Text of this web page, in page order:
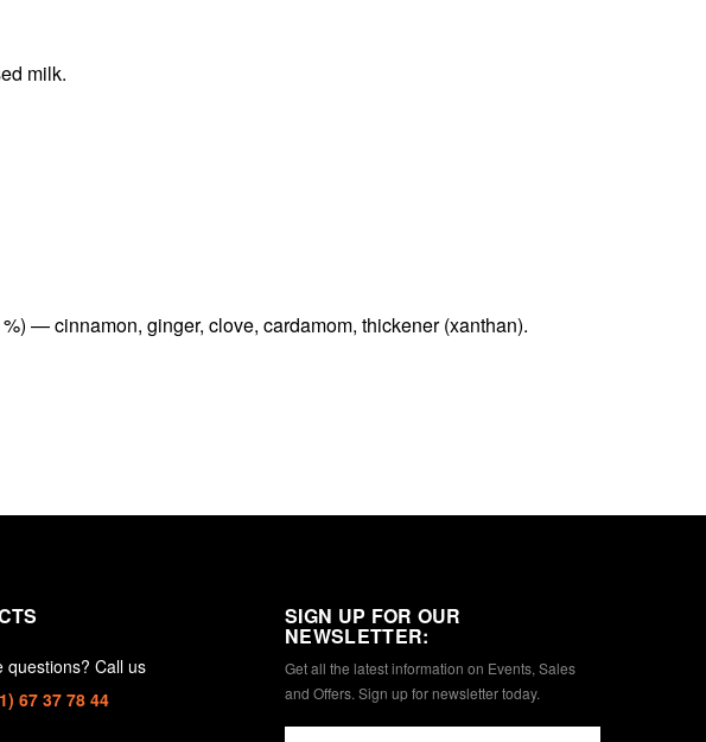
milk.
— cinnamon, ginger, clove, cardamom, thickener (xanthan).
questions? Call us
67 37 78 44
SIGN UP FOR OUR
NEWSLETTER:
Get all the latest information on Events, Sales
and Offers. Sign up for newsletter today.